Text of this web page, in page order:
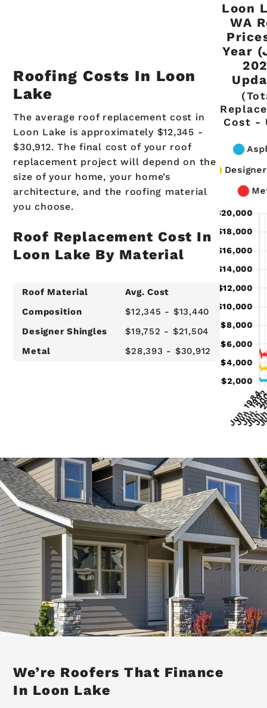
Roofing Costs In Loon
Lake
The average roof replacement cost in
Loon Lake is approximately $12,345 -
$30,912. The final cost of your roof
replacement project will depend on the
size of your home, your home’s
architecture, and the roofing material
you choose.
Roof Replacement Cost In
Loon Lake By Material
Roof Material
Avg. Cost
Composition
$12,345 - $13,440
Designer Shingles
$19,752 - $21,504
Metal
$28,393 - $30,912
Loon
WA
Year
Cost -
We’re Roofers That Finance
In Loon Lake